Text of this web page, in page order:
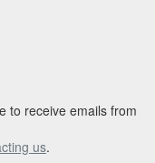
to receive emails from
us.